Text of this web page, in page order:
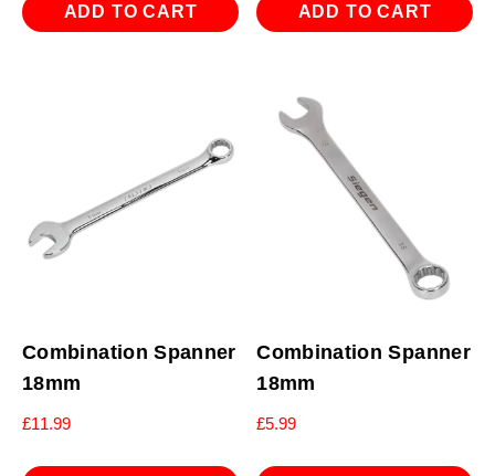
ADD TO CART ADD TO CART
Combination Spanner
18mm
£11.99
Combination Spanner
18mm
£5.99